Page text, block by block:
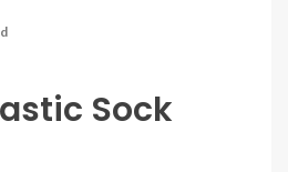
Sock